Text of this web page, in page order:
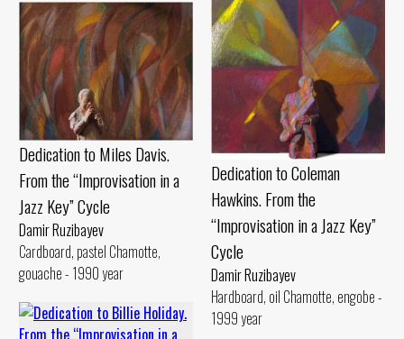
Dedication to Coleman
Hawkins. From the
“Improvisation in a Jazz Key”
Cycle
Damir Ruzibayev
Hardboard, oil Chamotte, engobe -
1999 year
Dedication to Miles Davis.
From the “Improvisation in a
Jazz Key” Cycle
Damir Ruzibayev
Cardboard, pastel Chamotte,
gouache - 1990 year